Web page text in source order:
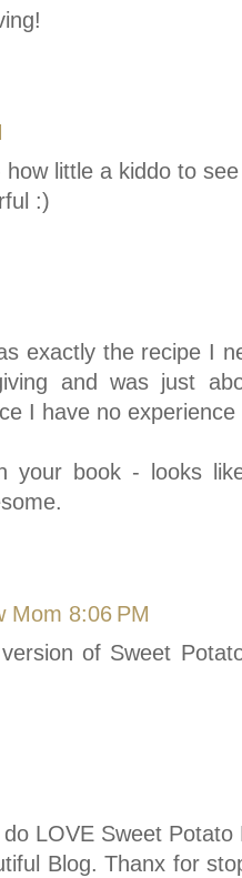
how little a kiddo to
:)
exactly the recipe I
and was just
I have no
your book - looks
Mom 8:06 PM
of Sweet
LOVE Sweet
Blog. Thanx for